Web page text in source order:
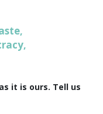
,
,
it is ours. Tell us